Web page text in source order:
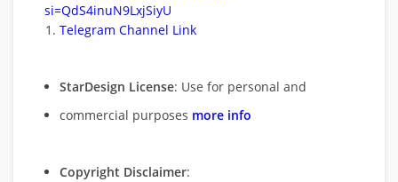
si=QdS4inuN9LxjSiyU
Telegram Channel Link
StarDesign License: Use for personal and
commercial purposes more info
Copyright Disclaimer: